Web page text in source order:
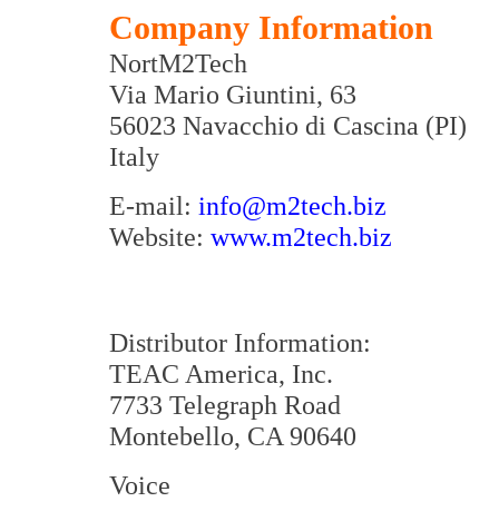
Company Information
NortM2Tech
Via Mario Giuntini, 63
56023 Navacchio di Cascina (PI)
Italy
E-mail: info@m2tech.biz
Website: www.m2tech.biz
Distributor Information:
TEAC America, Inc.
7733 Telegraph Road
Montebello, CA 90640
Voice